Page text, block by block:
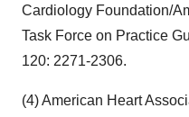
Cardiology Foundation/
Task Force on Practice
120: 2271-2306.
(4) American Heart